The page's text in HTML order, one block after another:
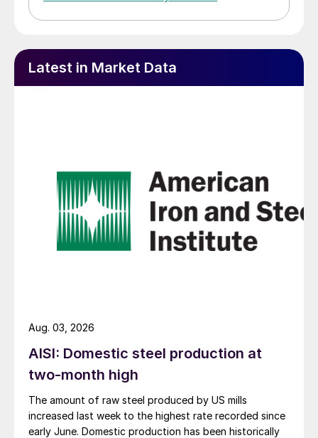
Latest in Market Data
AISI: Domestic steel production at
two-month high
The amount of raw steel produced by US mills
increased last week to the highest rate recorded since
early June. Domestic production has been historically
Aug. 03, 2026